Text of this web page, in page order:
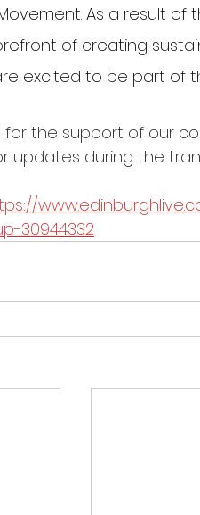
As a result
of creating
excited to be part of
for the support of our
updates during the
30944332